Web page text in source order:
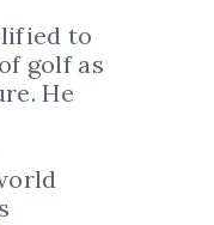
to
golf as
He